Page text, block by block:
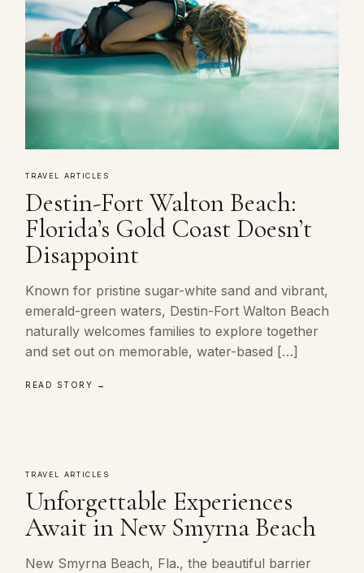
TRAVEL ARTICLES
Destin-Fort Walton Beach:
Florida’s Gold Coast Doesn’t
Disappoint
Known for pristine sugar-white sand and vibrant,
emerald-green waters, Destin-Fort Walton Beach
naturally welcomes families to explore together
and set out on memorable, water-based […]
READ STORY →
TRAVEL ARTICLES
Unforgettable Experiences
Await in New Smyrna Beach
New Smyrna Beach, Fla., the beautiful barrier